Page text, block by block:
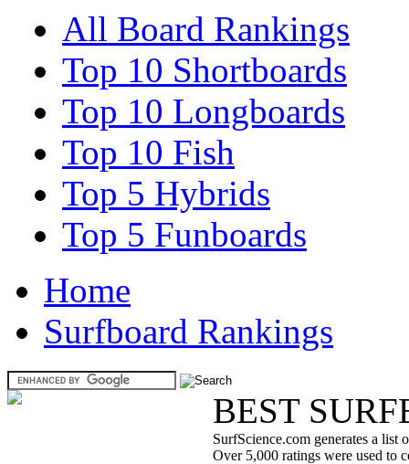
All Board Rankings
Top 10 Shortboards
Top 10 Longboards
Top 10 Fish
Top 5 Hybrids
Top 5 Funboards
Home
Surfboard Rankings
BEST
SurfScience.com generates a list
Over 5,000 ratings were used to